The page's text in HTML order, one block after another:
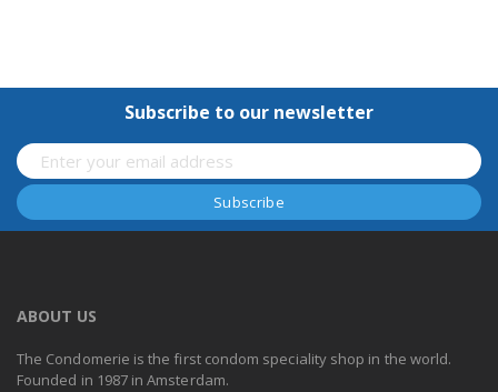
Subscribe to our newsletter
ABOUT US
The Condomerie is the first condom speciality shop in the world.
Founded in 1987 in Amsterdam.